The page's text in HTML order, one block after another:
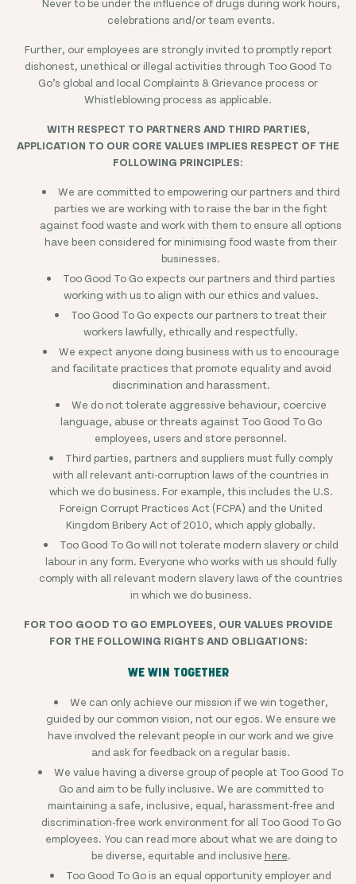
Never to be under the influence of drugs during work hours,
celebrations and/or team events.
Further, our employees are strongly invited to promptly report
dishonest, unethical or illegal activities through Too Good To
Go’s global and local Complaints & Grievance process or
Whistleblowing process as applicable.
WITH RESPECT TO PARTNERS AND THIRD PARTIES,
APPLICATION TO OUR CORE VALUES IMPLIES RESPECT OF THE
FOLLOWING PRINCIPLES:
We are committed to empowering our partners and third
parties we are working with to raise the bar in the fight
against food waste and work with them to ensure all options
have been considered for minimising food waste from their
businesses.
Too Good To Go expects our partners and third parties
working with us to align with our ethics and values.
Too Good To Go expects our partners to treat their
workers lawfully, ethically and respectfully.
We expect anyone doing business with us to encourage
and facilitate practices that promote equality and avoid
discrimination and harassment.
We do not tolerate aggressive behaviour, coercive
language, abuse or threats against Too Good To Go
employees, users and store personnel.
Third parties, partners and suppliers must fully comply
with all relevant anti-corruption laws of the countries in
which we do business. For example, this includes the U.S.
Foreign Corrupt Practices Act (FCPA) and the United
Kingdom Bribery Act of 2010, which apply globally.
Too Good To Go will not tolerate modern slavery or child
labour in any form. Everyone who works with us should fully
comply with all relevant modern slavery laws of the countries
in which we do business.
FOR TOO GOOD TO GO EMPLOYEES, OUR VALUES PROVIDE
FOR THE FOLLOWING RIGHTS AND OBLIGATIONS:
WE WIN TOGETHER
We can only achieve our mission if we win together,
guided by our common vision, not our egos. We ensure we
have involved the relevant people in our work and we give
and ask for feedback on a regular basis.
We value having a diverse group of people at Too Good To
Go and aim to be fully inclusive. We are committed to
maintaining a safe, inclusive, equal, harassment-free and
discrimination-free work environment for all Too Good To Go
employees. You can read more about what we are doing to
be diverse, equitable and inclusive here.
Too Good To Go is an equal opportunity employer and